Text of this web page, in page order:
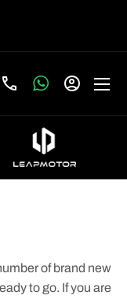
of brand new
to go. If you are